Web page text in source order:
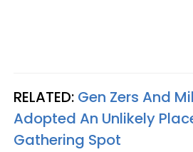
RELATED: Gen Zers And
Adopted An Unlikely
Gathering Spot